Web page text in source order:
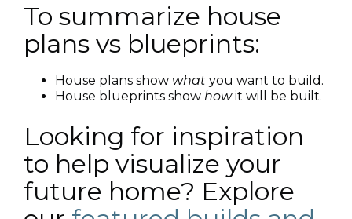
To summarize house
plans vs blueprints:
House plans show what you want to build.
House blueprints show howit will be built.
Looking for inspiration
to help visualize your
future home? Explore